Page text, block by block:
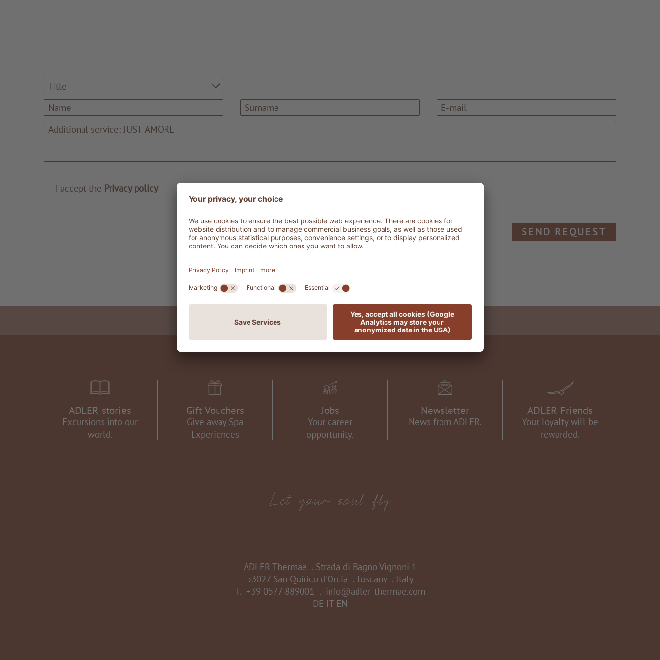
Title
I accept the Privacy policy
SEND REQUEST
CONTACT & TRAVEL INFORMATION
ADLER stories
Excursions into our
world.
Gift Vouchers
Give away Spa
Experiences
Jobs
Your career
opportunity.
Newsletter
News from ADLER.
ADLER Friends
Your loyalty will be
rewarded.
ADLER Thermae . Strada di Bagno Vignoni 1
53027 San Quirico d'Orcia .Tuscany. Italy
T. +39 0577 889001 . info@adler-thermae.com
DE IT EN